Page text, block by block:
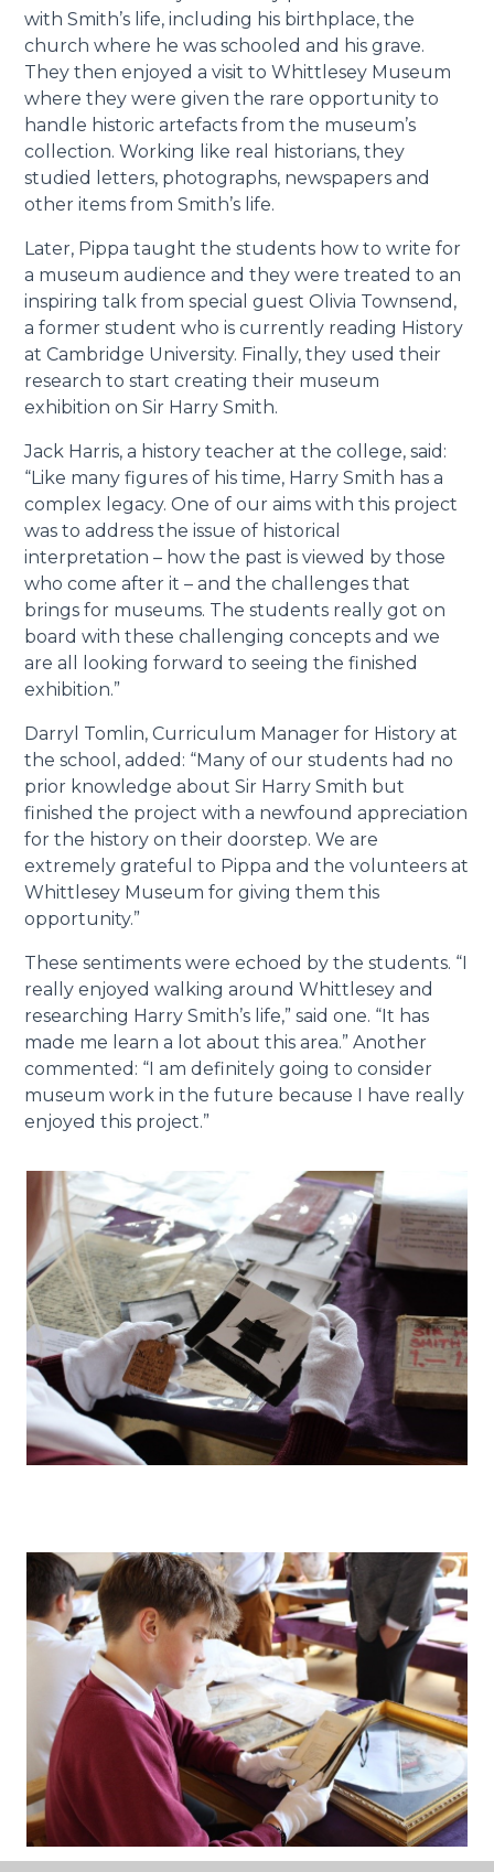
with Smith’s life, including his birthplace, the
church where he was schooled and his grave.
They then enjoyed a visit to Whittlesey Museum
where they were given the rare opportunity to
handle historic artefacts from the museum’s
collection. Working like real historians, they
studied letters, photographs, newspapers and
other items from Smith’s life.
Later, Pippa taught the students how to write for
a museum audience and they were treated to an
inspiring talk from special guest Olivia Townsend,
a former student who is currently reading History
at Cambridge University. Finally, they used their
research to start creating their museum
exhibition on Sir Harry Smith.
Jack Harris, a history teacher at the college, said:
“Like many figures of his time, Harry Smith has a
complex legacy. One of our aims with this project
was to address the issue of historical
interpretation – how the past is viewed by those
who come after it – and the challenges that
brings for museums. The students really got on
board with these challenging concepts and we
are all looking forward to seeing the finished
exhibition.”
Darryl Tomlin, Curriculum Manager for History at
the school, added: “Many of our students had no
prior knowledge about Sir Harry Smith but
finished the project with a newfound appreciation
for the history on their doorstep. We are
extremely grateful to Pippa and the volunteers at
Whittlesey Museum for giving them this
opportunity.”
These sentiments were echoed by the students. “I
really enjoyed walking around Whittlesey and
researching Harry Smith’s life,” said one. “It has
made me learn a lot about this area.” Another
commented: “I am definitely going to consider
museum work in the future because I have really
enjoyed this project.”